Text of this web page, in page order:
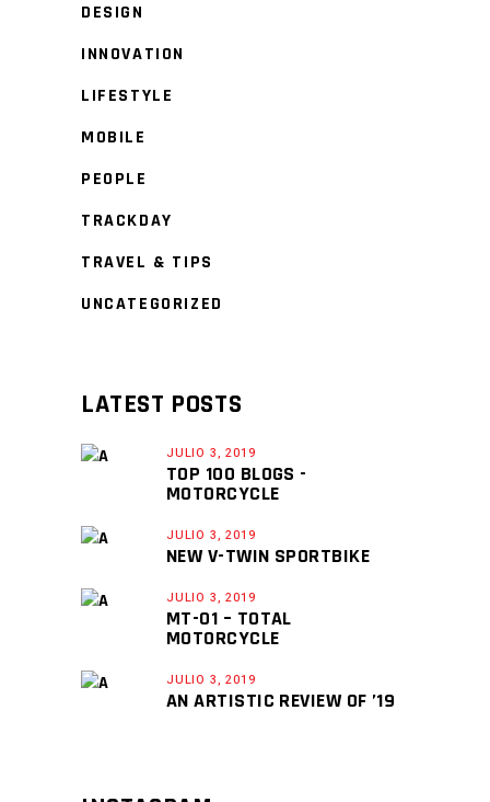
DESIGN
INNOVATION
LIFESTYLE
MOBILE
PEOPLE
TRACKDAY
TRAVEL & TIPS
UNCATEGORIZED
LATEST POSTS
JULIO 3, 2019
TOP 100 BLOGS -
MOTORCYCLE
JULIO 3, 2019
NEW V-TWIN SPORTBIKE
JULIO 3, 2019
MT-01 – TOTAL
MOTORCYCLE
JULIO 3, 2019
AN ARTISTIC REVIEW OF ’19